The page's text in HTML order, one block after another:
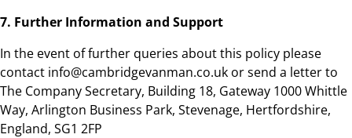
7. Further Information and Support
In the event of further queries about this policy please
contact info@cambridgevanman.co.uk or send a letter to
The Company Secretary, Building 18, Gateway 1000 Whittle
Way, Arlington Business Park, Stevenage, Hertfordshire,
England, SG1 2FP